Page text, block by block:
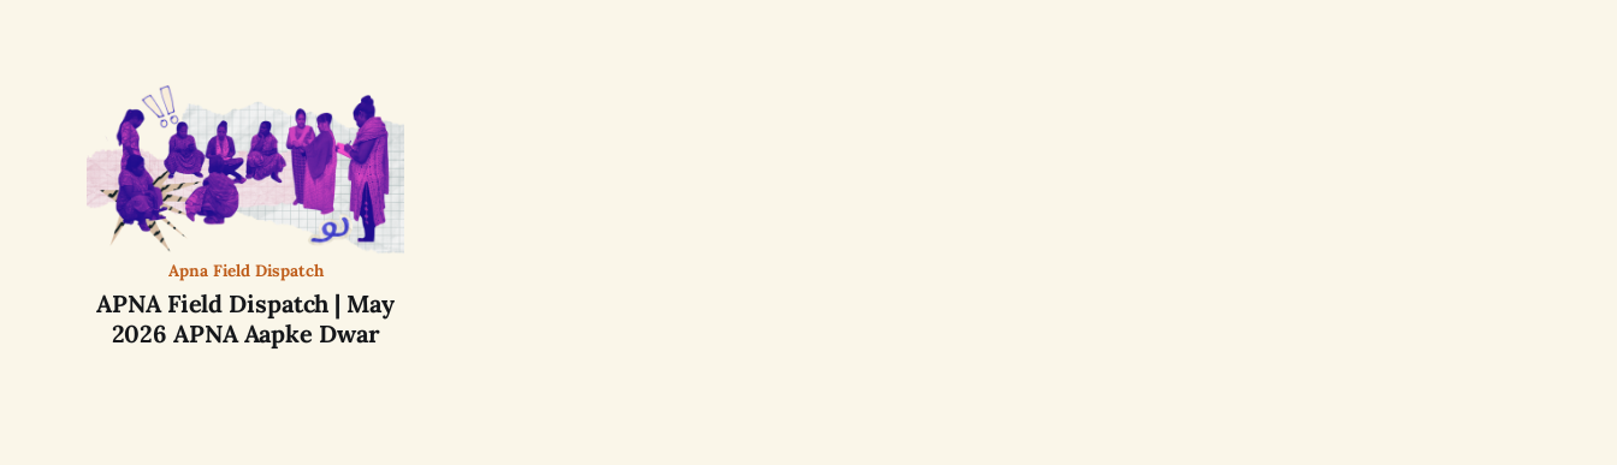
Apna Field Dispatch
APNA Field Dispatch | May
2026 APNA Aapke Dwar